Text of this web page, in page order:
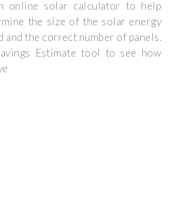
online solar calculator to help
the size of the solar energy
and the correct number of panels.
Estimate tool to see how